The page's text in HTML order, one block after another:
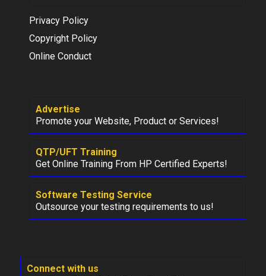
Privacy Policy
Copyright Policy
Online Conduct
Advertise
Promote your Website, Product or Services!
QTP/UFT Training
Get Online Training From HP Certified Experts!
Software Testing Service
Outsource your testing requirements to us!
Connect with us